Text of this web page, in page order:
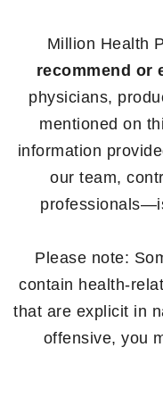
Million Health
recommend or
physicians,
mentioned on
information
our team,
Please note:
contain health-
that are explicit in
offensive, you